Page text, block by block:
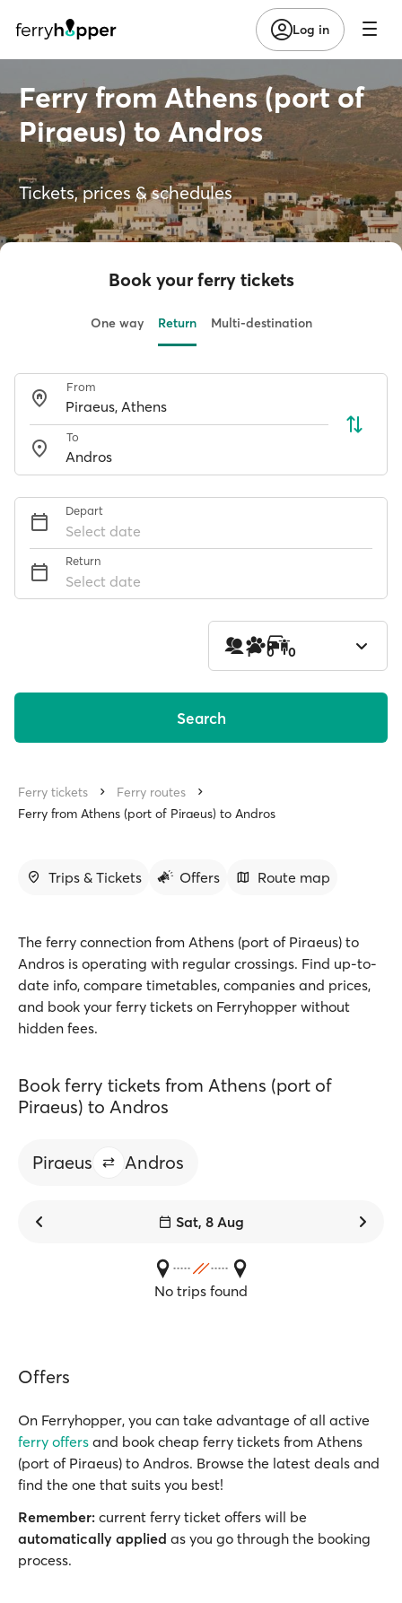
Log in
Ferry from Athens (port of
Piraeus) to Andros
Tickets, prices & schedules
Book your ferry tickets
One way Return Multi-destination
From
To
Depart
Select date
Return
Select date
1 0 0
Search
Ferry tickets
Ferry routes
Ferry from Athens (port of Piraeus) to Andros
Trips & Tickets Offers Route map
The ferry connection from Athens (port of Piraeus) to
Andros is operating with regular crossings. Find up-to-
date info, compare timetables, companies and prices,
and book your ferry tickets on Ferryhopper without
hidden fees.
Book ferry tickets from Athens (port of
Piraeus) to Andros
Piraeus Andros
Sat, 8 Aug
No trips found
Offers
On Ferryhopper, you can take advantage of all active
ferry offers and book cheap ferry tickets from Athens
(port of Piraeus) to Andros. Browse the latest deals and
find the one that suits you best!
Remember: current ferry ticket offers will be
automatically applied as you go through the booking
process.